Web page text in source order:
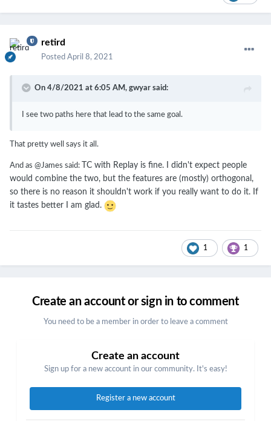
retird
Posted April 8, 2021
On 4/8/2021 at 6:05 AM, gwyar said:
I see two paths here that lead to the same goal.
That pretty well says it all.
And as @James said:
TC with Replay is fine. I didn't expect people
would combine the two, but the features are (mostly) orthogonal,
so there is no reason it shouldn't work if you really want to do it. If
it tastes better I am glad.
1 1
Create an account or sign in to comment
You need to be a member in order to leave a comment
Create an account
Sign up for a new account in our community. It's easy!
Register a new account